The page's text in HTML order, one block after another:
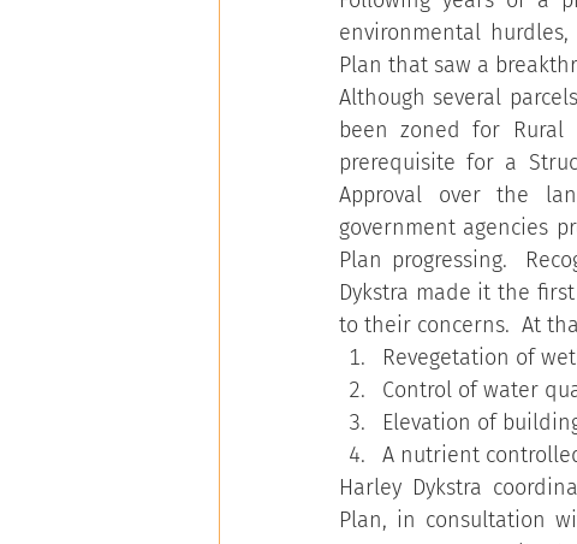
environmental
Plan that saw a
Although several
been zoned for
prerequisite for a
Approval over the
government agencies
Plan progressing.
Dykstra made it the
to their concerns.  At
Revegetation of
Control of water
Elevation of
A nutrient
Harley Dykstra
Plan, in consultation